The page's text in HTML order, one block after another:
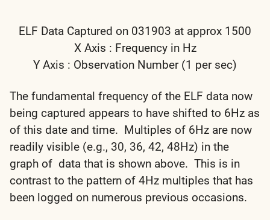
ELF Data Captured on 031903 at approx 1500
X Axis : Frequency in Hz
Y Axis : Observation Number (1 per sec)
The fundamental frequency of the ELF data now
being captured appears to have shifted to 6Hz as
of this date and time. Multiples of 6Hz are now
readily visible (e.g., 30, 36, 42, 48Hz) in the
graph of data that is shown above. This is in
contrast to the pattern of 4Hz multiples that has
been logged on numerous previous occasions.